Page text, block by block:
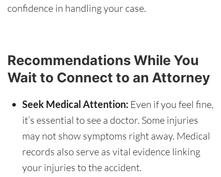
confidence in handling your case.
Recommendations While You
Wait to Connect to an Attorney
Seek Medical Attention: Even if you feel fine,
it’s essential to see a doctor. Some injuries
may not show symptoms right away. Medical
records also serve as vital evidence linking
your injuries to the accident.